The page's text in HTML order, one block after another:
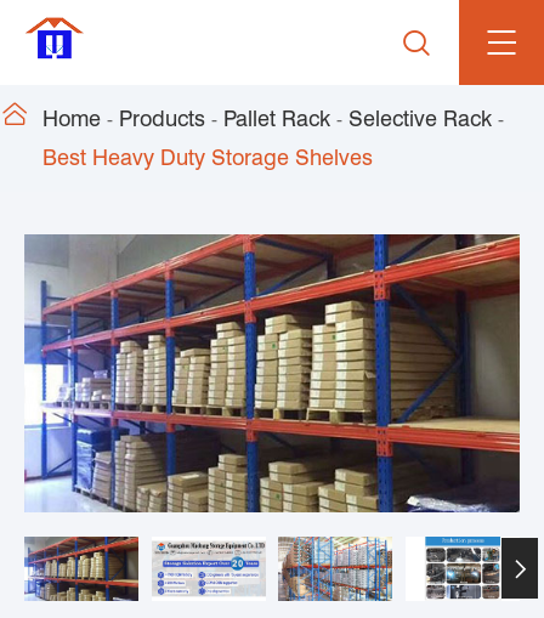

 Home Products Pallet Rack
Selective Rack
Best Heavy Duty Storage Shelves
